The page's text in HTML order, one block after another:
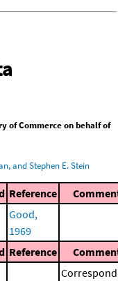
of Commerce on behalf of
and Stephen E. Stein
Reference
Good,
1969
Reference